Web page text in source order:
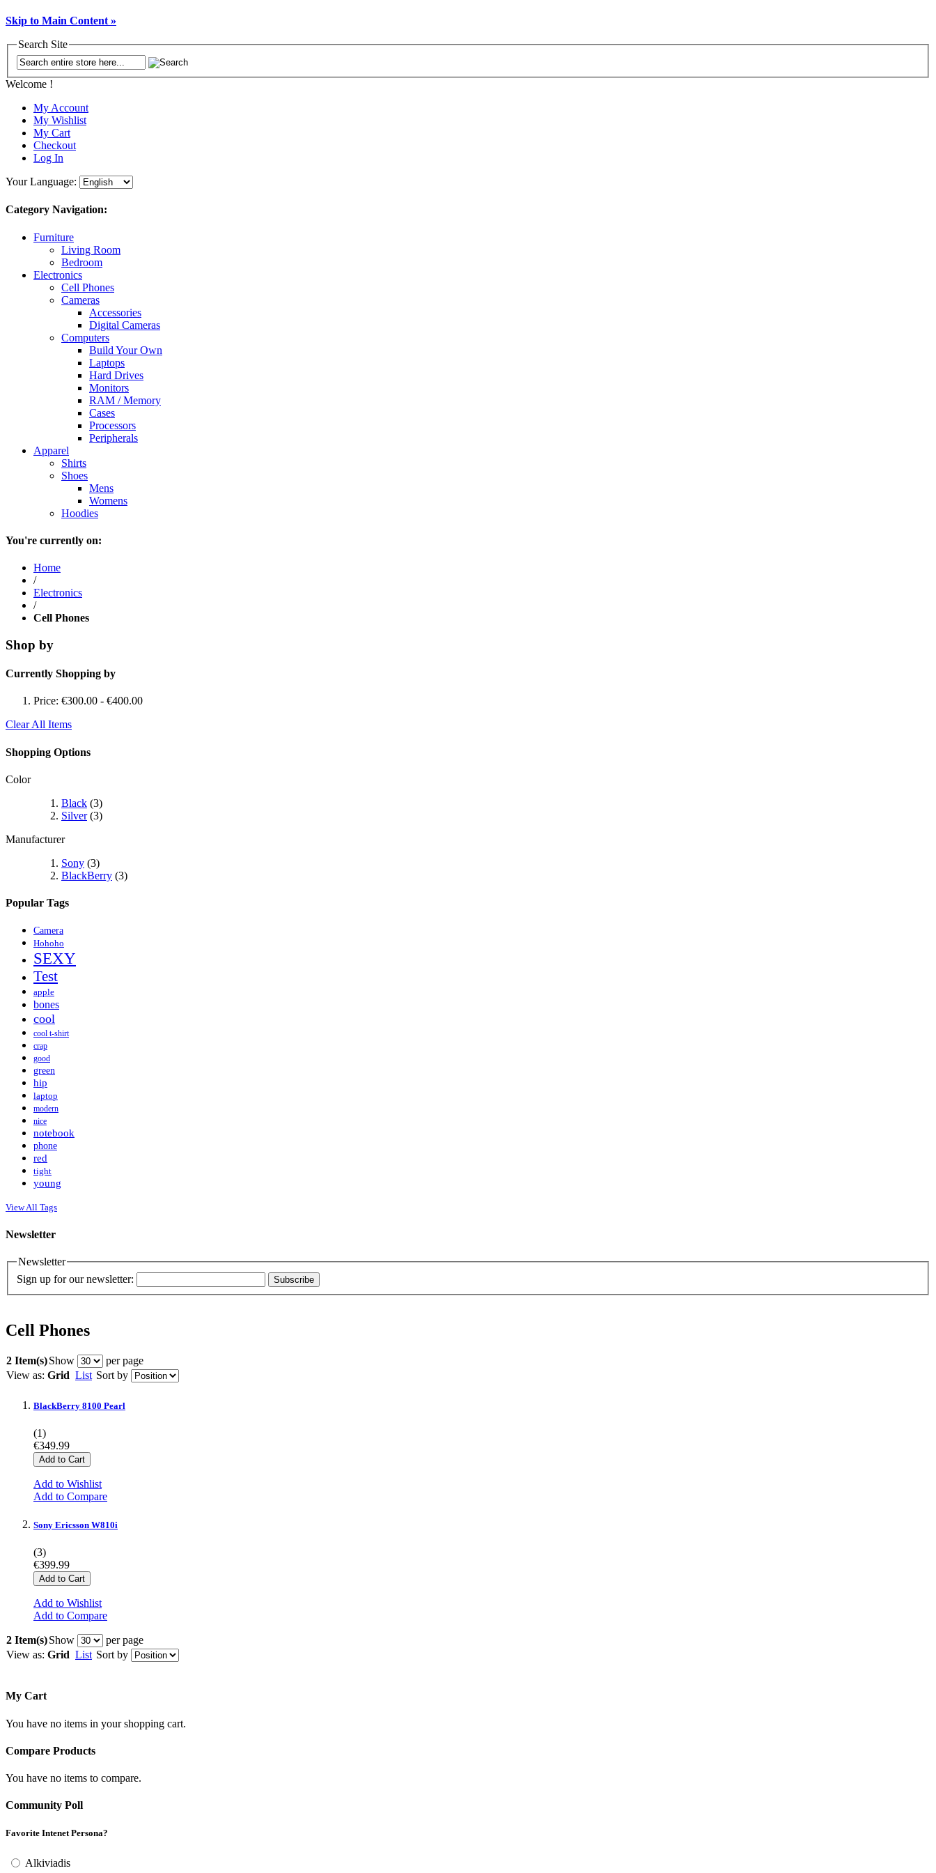
Skip to Main Content »
Search Site
Welcome !
My Account
My Wishlist
My Cart
Checkout
Log In
Your Language:
Category Navigation:
Furniture
Living Room
Bedroom
Electronics
Cell Phones
Cameras
Accessories
Digital Cameras
Computers
Build Your Own
Laptops
Hard Drives
Monitors
RAM / Memory
Cases
Processors
Peripherals
Apparel
Shirts
Shoes
Mens
Womens
Hoodies
You're currently on:
Home
/
Electronics
/
Cell Phones
Shop by
Currently Shopping by
Price: €300.00 - €400.00
Clear All Items
Shopping Options
Color
Black (3)
Silver(3)
Manufacturer
Sony (3)
BlackBerry (3)
Popular Tags
Camera
Hohoho
SEXY
Test
apple
bones
cool
cool t-shirt
crap
good
green
hip
laptop
modern
nice
notebook
phone
red
tight
young
View All Tags
Newsletter
Newsletter
Sign up for our newsletter:
Subscribe
Cell Phones
2 Item(s)Show
per page
View as: Grid List Sort by
BlackBerry 8100 Pearl
(1)
€349.99
Add to Cart
Add to Wishlist
Add to Compare
Sony Ericsson W810i
(3)
€399.99
Add to Cart
Add to Wishlist
Add to Compare
2 Item(s)Show
per page
View as: Grid List Sort by
My Cart
You have no items in your shopping cart.
Compare Products
You have no items to compare.
Community Poll
Favorite Intenet Persona?
Alkiviadis